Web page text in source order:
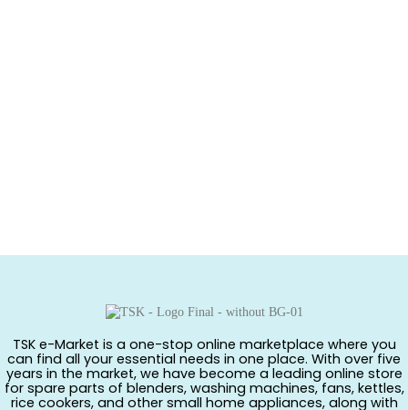
TSK e-Market is a one-stop online marketplace where you
can find all your essential needs in one place. With over five
years in the market, we have become a leading online store
for spare parts of blenders, washing machines, fans, kettles,
rice cookers, and other small home appliances, along with